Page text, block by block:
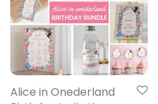
Alice in Onederland